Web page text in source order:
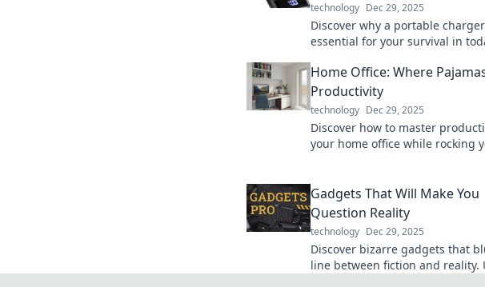
technology Dec 29, 2025
Discover why a portable
essential for your survival in
ruin your day!
Home Office: Where
Productivity
technology Dec 29, 2025
Discover how to master
your home office while rocking
Gadgets That Will Make You
Question Reality
technology Dec 29, 2025
Discover bizarre gadgets that
line between fiction and reality.